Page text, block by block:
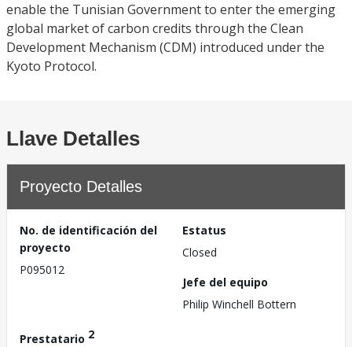
enable the Tunisian Government to enter the emerging
global market of carbon credits through the Clean
Development Mechanism (CDM) introduced under the
Kyoto Protocol.
Llave Detalles
Proyecto Detalles
No. de identificación del
proyecto
P095012
Estatus
Closed
Jefe del equipo
Philip Winchell Bottern
Prestatario 2